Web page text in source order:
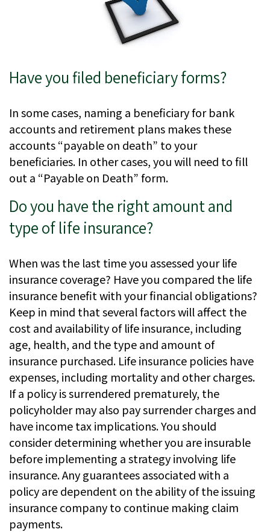
Have you filed beneficiary forms?
In some cases, naming a beneficiary for bank
accounts and retirement plans makes these
accounts “payable on death” to your
beneficiaries. In other cases, you will need to fill
out a “Payable on Death” form.
Do you have the right amount and
type of life insurance?
When was the last time you assessed your life
insurance coverage? Have you compared the life
insurance benefit with your financial obligations?
Keep in mind that several factors will affect the
cost and availability of life insurance, including
age, health, and the type and amount of
insurance purchased. Life insurance policies have
expenses, including mortality and other charges.
If a policy is surrendered prematurely, the
policyholder may also pay surrender charges and
have income tax implications. You should
consider determining whether you are insurable
before implementing a strategy involving life
insurance. Any guarantees associated with a
policy are dependent on the ability of the issuing
insurance company to continue making claim
payments.